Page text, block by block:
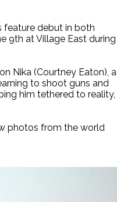
feature debut in both
9th at Village East during
Nika (Courtney Eaton), a
to shoot guns and
him tethered to reality,
photos from the world